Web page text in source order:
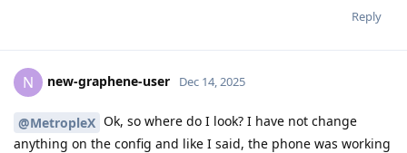
Reply
N new-graphene-user Dec 14, 2025
@MetropleX Ok, so where do I look? I have not change
anything on the config and like I said, the phone was working